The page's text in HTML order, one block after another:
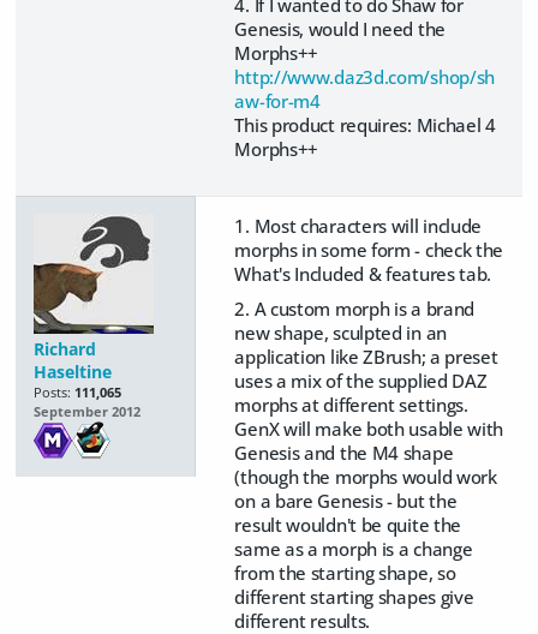
4. If I wanted to do Shaw for
Genesis, would I need the
Morphs++
http://www.daz3d.com/shop/sh
aw-for-m4
This product requires: Michael 4
Morphs++
Richard
Haseltine
Posts: 111,065
September 2012
1. Most characters will include
morphs in some form - check the
What's Included & features tab.
2. A custom morph is a brand
new shape, sculpted in an
application like ZBrush; a preset
uses a mix of the supplied DAZ
morphs at different settings.
GenX will make both usable with
Genesis and the M4 shape
(though the morphs would work
on a bare Genesis - but the
result wouldn't be quite the
same as a morph is a change
from the starting shape, so
different starting shapes give
different results.